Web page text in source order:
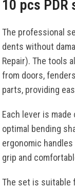
10 pcs PDR
The professional
dents without
Repair). The tools
from doors,
parts, providing
Each lever is
optimal bending
ergonomic
grip and
The set is suitable